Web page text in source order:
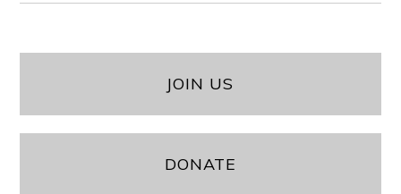
JOIN US
DONATE